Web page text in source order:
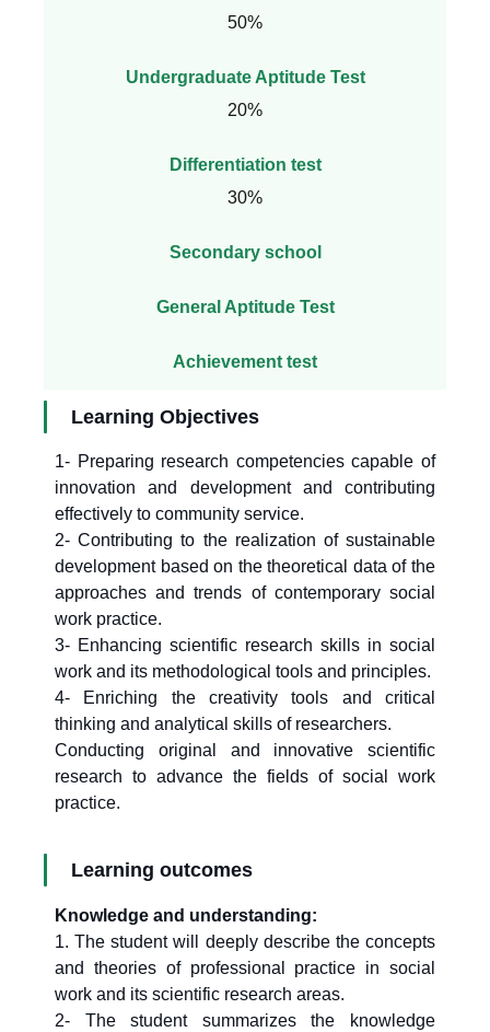
50%
Undergraduate Aptitude Test
20%
Differentiation test
30%
Secondary school
General Aptitude Test
Achievement test
Learning Objectives
1- Preparing research competencies capable of
innovation and development and contributing
effectively to community service.
2- Contributing to the realization of sustainable
development based on the theoretical data of the
approaches and trends of contemporary social
work practice.
3- Enhancing scientific research skills in social
work and its methodological tools and principles.
4- Enriching the creativity tools and critical
thinking and analytical skills of researchers.
Conducting original and innovative scientific
research to advance the fields of social work
practice.
Learning outcomes
Knowledge and understanding:
1. The student will deeply describe the concepts
and theories of professional practice in social
work and its scientific research areas.
2- The student summarizes the knowledge